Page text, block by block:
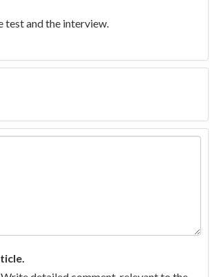
test and the interview.